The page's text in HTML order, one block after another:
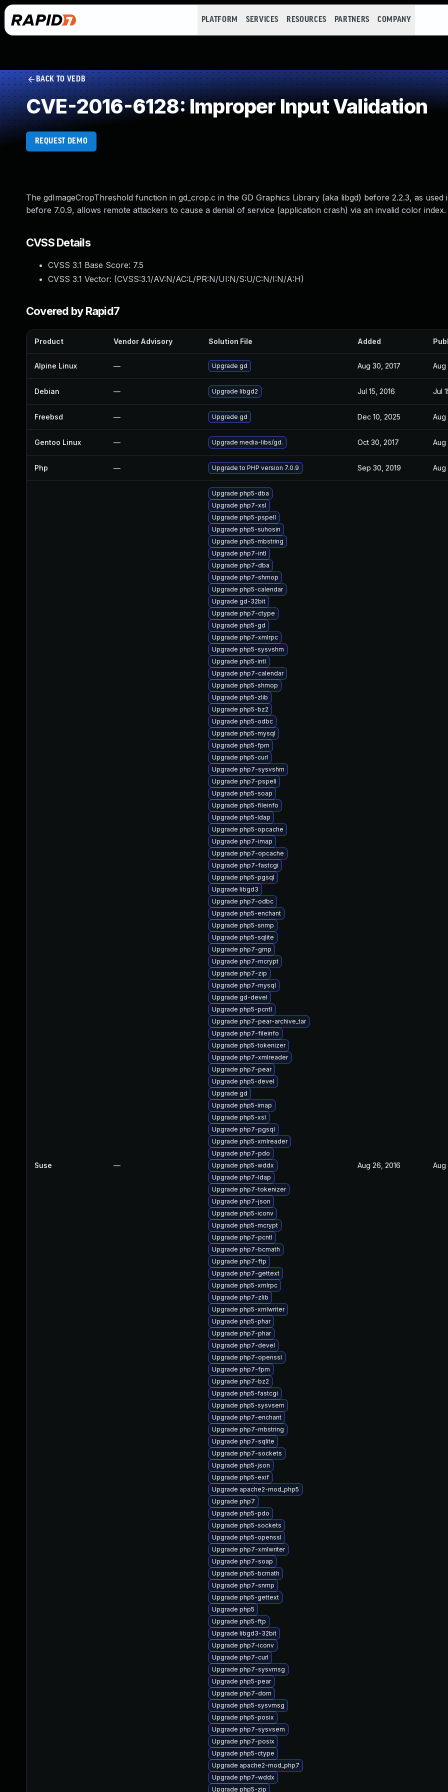
PLATFORM SERVICES RESOURCES PARTNERS COMPANY
BACK TO VEDB
CVE-2016-6128: Improper Input Validation
REQUEST DEMO
The gdImageCropThreshold function in gd_crop.c in the GD Graphics Library (aka libgd) before 2.2.3, as used
before 7.0.9, allows remote attackers to cause a denial of service (application crash) via an invalid color index.
CVSS Details
CVSS 3.1 Base Score: 7.5
CVSS 3.1 Vector: (CVSS:3.1/AV:N/AC:L/PR:N/UI:N/S:U/C:N/I:N/A:H)
Covered by Rapid7
Product Vendor Advisory Solution File Added
Alpine Linux — Upgrade gd Aug 30, 2017 Aug
Debian — Upgrade libgd2 Jul 15, 2016 Jul
Freebsd — Upgrade gd Dec 10, 2025 Aug
Gentoo Linux — Upgrade media-libs/gd. Oct 30, 2017 Aug
Php — Upgrade to PHP version 7.0.9 Sep 30, 2019 Aug
Suse —
Upgrade php5-dba
Upgrade php7-xsl
Upgrade php5-pspell
Upgrade php5-suhosin
Upgrade php5-mbstring
Upgrade php7-intl
Upgrade php7-dba
Upgrade php7-shmop
Upgrade php5-calendar
Upgrade gd-32bit
Upgrade php7-ctype
Upgrade php5-gd
Upgrade php7-xmlrpc
Upgrade php5-sysvshm
Upgrade php5-intl
Upgrade php7-calendar
Upgrade php5-shmop
Upgrade php5-zlib
Upgrade php5-bz2
Upgrade php5-odbc
Upgrade php5-mysql
Upgrade php5-fpm
Upgrade php5-curl
Upgrade php7-sysvshm
Upgrade php7-pspell
Upgrade php5-soap
Upgrade php5-fileinfo
Upgrade php5-ldap
Upgrade php5-opcache
Upgrade php7-imap
Upgrade php7-opcache
Upgrade php7-fastcgi
Upgrade php5-pgsql
Upgrade libgd3
Upgrade php7-odbc
Upgrade php5-enchant
Upgrade php5-snmp
Upgrade php5-sqlite
Upgrade php7-gmp
Upgrade php7-mcrypt
Upgrade php7-zip
Upgrade php7-mysql
Upgrade gd-devel
Upgrade php5-pcntl
Upgrade php7-pear-archive_tar
Upgrade php7-fileinfo
Upgrade php5-tokenizer
Upgrade php7-xmlreader
Upgrade php7-pear
Upgrade php5-devel
Upgrade gd
Upgrade php5-imap
Upgrade php5-xsl
Upgrade php7-pgsql
Upgrade php5-xmlreader
Upgrade php7-pdo
Upgrade php5-wddx
Upgrade php7-ldap
Upgrade php7-tokenizer
Upgrade php7-json
Upgrade php5-iconv
Upgrade php5-mcrypt
Upgrade php7-pcntl
Upgrade php7-bcmath
Upgrade php7-ftp
Upgrade php7-gettext
Upgrade php5-xmlrpc
Upgrade php7-zlib
Upgrade php5-xmlwriter
Upgrade php5-phar
Upgrade php7-phar
Upgrade php7-devel
Upgrade php7-openssl
Upgrade php7-fpm
Upgrade php7-bz2
Upgrade php5-fastcgi
Upgrade php5-sysvsem
Upgrade php7-enchant
Upgrade php7-mbstring
Upgrade php7-sqlite
Upgrade php7-sockets
Upgrade php5-json
Upgrade php5-exif
Upgrade apache2-mod_php5
Upgrade php7
Upgrade php5-pdo
Upgrade php5-sockets
Upgrade php5-openssl
Upgrade php7-xmlwriter
Upgrade php7-soap
Upgrade php5-bcmath
Upgrade php7-snmp
Upgrade php5-gettext
Upgrade php5
Upgrade php5-ftp
Upgrade libgd3-32bit
Upgrade php7-iconv
Upgrade php7-curl
Upgrade php7-sysvmsg
Upgrade php5-pear
Upgrade php7-dom
Upgrade php5-sysvmsg
Upgrade php5-posix
Upgrade php7-sysvsem
Upgrade php7-posix
Upgrade php5-ctype
Upgrade apache2-mod_php7
Upgrade php7-wddx
Upgrade php5-zip
Aug 26, 2016 Aug